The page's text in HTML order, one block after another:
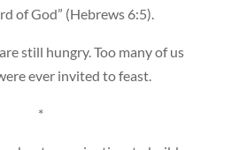
of God” (Hebrews 6:5).
still hungry. Too many of us
ever invited to feast.
*